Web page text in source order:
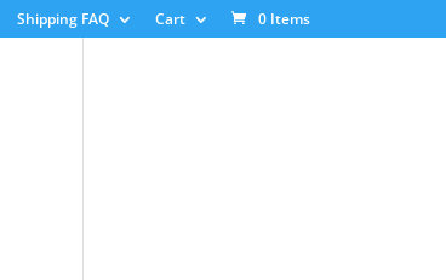
Shipping FAQ Cart 0 Items